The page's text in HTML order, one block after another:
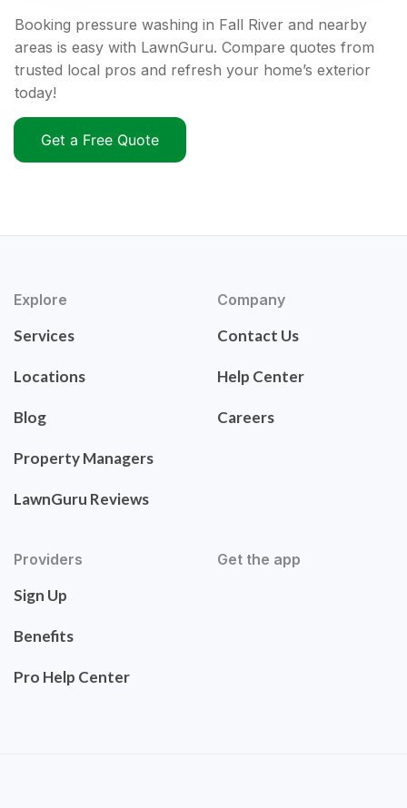
Booking pressure washing in Fall River and nearby
areas is easy with LawnGuru. Compare quotes from
trusted local pros and refresh your home’s exterior
today!
Get a Free Quote
Explore
Services
Locations
Blog
Property Managers
LawnGuru Reviews
Company
Contact Us
Help Center
Careers
Providers
Sign Up
Benefits
Pro Help Center
Get the app